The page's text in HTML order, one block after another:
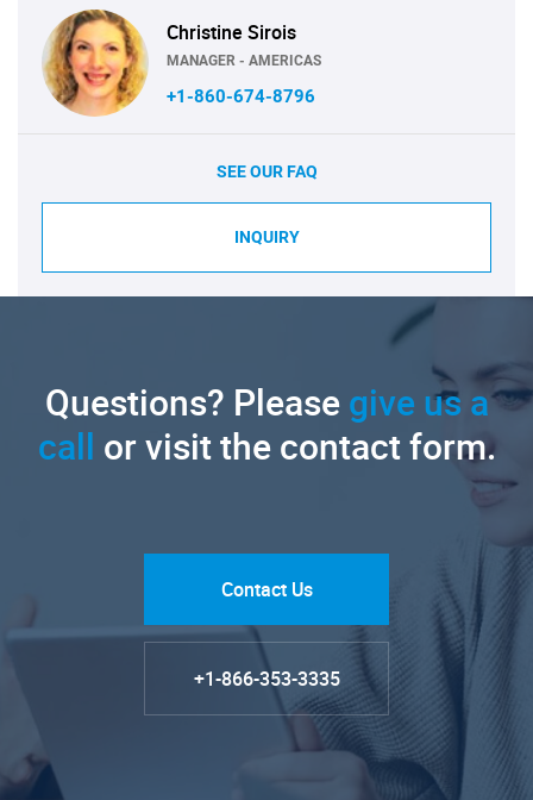
Christine Sirois
MANAGER - AMERICAS
+1-860-674-8796
SEE OUR FAQ
INQUIRY
Questions? Pleasegive us a
call or visit the contact form.
Contact Us
+1-866-353-3335